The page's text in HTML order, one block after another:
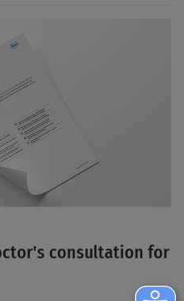
consultation for